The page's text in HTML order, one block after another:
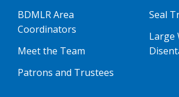
BDMLR Area
Coordinators
Meet the Team
Patrons and Trustees
Seal
Large